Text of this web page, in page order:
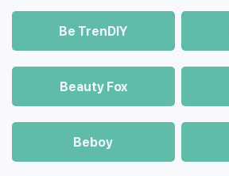
Be TrenDIY
Beauty Fox
Beboy